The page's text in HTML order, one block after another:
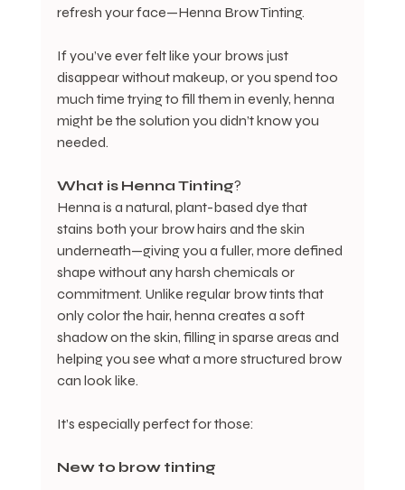
refresh your face—Henna Brow Tinting.
If you’ve ever felt like your brows just
disappear without makeup, or you spend too
much time trying to fill them in evenly, henna
might be the solution you didn’t know you
needed.
What is Henna Tinting?
Henna is a natural, plant-based dye that
stains both your brow hairs and the skin
underneath—giving you a fuller, more defined
shape without any harsh chemicals or
commitment. Unlike regular brow tints that
only color the hair, henna creates a soft
shadow on the skin, filling in sparse areas and
helping you see what a more structured brow
can look like.
It’s especially perfect for those:
New to brow tinting